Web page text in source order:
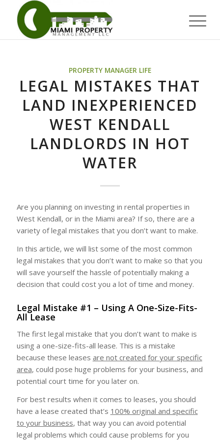
PROPERTY MANAGER LIFE
LEGAL MISTAKES THAT
LAND INEXPERIENCED
WEST KENDALL
LANDLORDS IN HOT
WATER
Are you planning on investing in rental properties in
West Kendall, or in the Miami area? If so, there are a
variety of legal mistakes that you don’t want to make.
In this article, we will list some of the most common
legal mistakes that you don’t want to make so that you
will save yourself the hassle of potentially making a
decision that could cost you a lot of time and money.
Legal Mistake #1 – Using A One-Size-Fits-
All Lease
The first legal mistake that you don’t want to make is
using a one-size-fits-all lease. This is a mistake
because these leases are not created for your specific
area, could pose huge problems for your business, and
potential court time for you later on.
For best results when it comes to leases, you should
have a lease created that’s 100% original and specific
to your business, that way you can avoid potential
legal problems which could cause problems for you